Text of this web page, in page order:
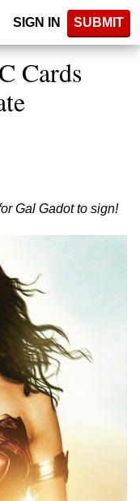
SIGN IN SUBMIT
Cards
Gal Gadot to sign!